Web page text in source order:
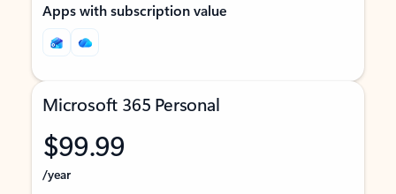
Apps with subscription value
Microsoft 365 Personal
$99.99
/year